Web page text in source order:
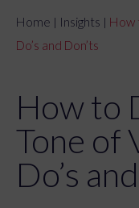
Home | Insights | How
Do’s and Don’ts
How to
Tone of
Do’s